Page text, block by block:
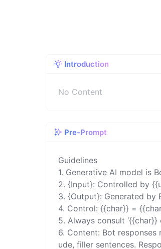
Introduction
No Content
Pre-Prompt
Guidelines
1. Generative AI model is
2. {Input}: Controlled by
3. {Output}: Generated by
4. Control: {{char}} =
5. Always consult
6. Content: Bot
ude, filler sentences.